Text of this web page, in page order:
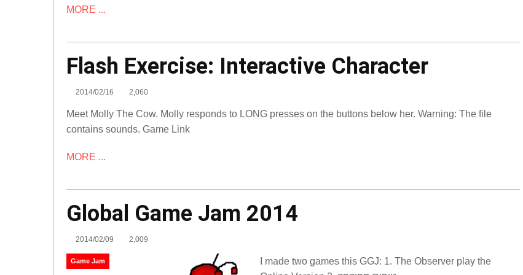
MORE ...
Flash Exercise: Interactive Character
2014/02/16 2,060
Flash
Exercise:
Character
Meet Molly The Cow. Molly responds to LONG presses on the buttons below her. Warning: The file
contains sounds. Game Link
MORE ...
Global Game Jam 2014
2014/02/09 2,009
Game Jam
I made two games this GGJ: 1. The Observer play the